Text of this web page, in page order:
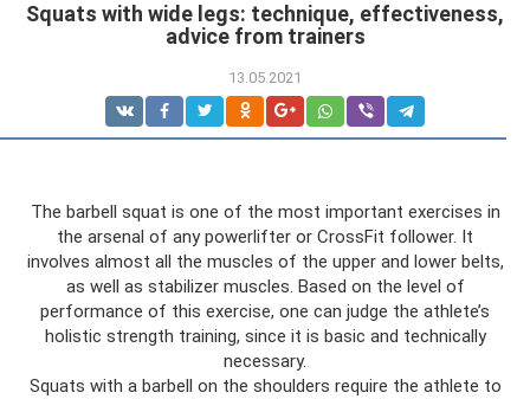
Squats with wide legs: technique, effectiveness,
advice from trainers
13.05.2021
The barbell squat is one of the most important exercises in
the arsenal of any powerlifter or CrossFit follower. It
involves almost all the muscles of the upper and lower belts,
as well as stabilizer muscles. Based on the level of
performance of this exercise, one can judge the athlete’s
holistic strength training, since it is basic and technically
necessary.
Squats with a barbell on the shoulders require the athlete to